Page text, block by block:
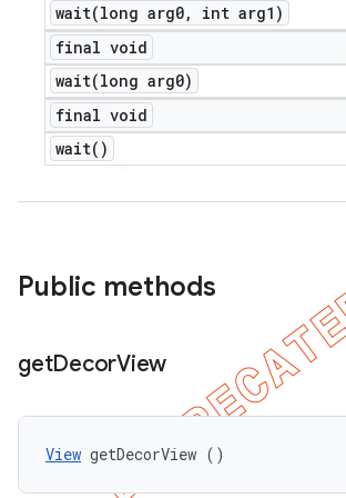
wait(long arg0,
int arg1)
final void
wait(long arg0)
final void
wait( )
Public methods
getDecorView
View getDecorView ()